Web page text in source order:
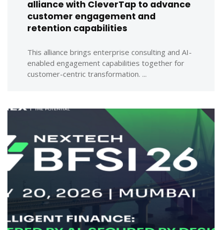
alliance with CleverTap to advance
customer engagement and
retention capabilities
This alliance brings enterprise consulting and AI-
enabled engagement capabilities together for
customer-centric transformation. ...